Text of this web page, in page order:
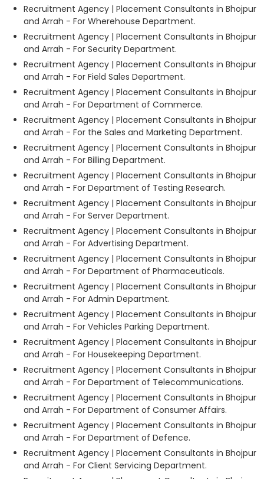
Recruitment Agency | Placement Consultants in Bhojpur
and Arrah - For Wherehouse Department.
Recruitment Agency | Placement Consultants in Bhojpur
and Arrah - For Security Department.
Recruitment Agency | Placement Consultants in Bhojpur
and Arrah - For Field Sales Department.
Recruitment Agency | Placement Consultants in Bhojpur
and Arrah - For Department of Commerce.
Recruitment Agency | Placement Consultants in Bhojpur
and Arrah - For the Sales and Marketing Department.
Recruitment Agency | Placement Consultants in Bhojpur
and Arrah - For Billing Department.
Recruitment Agency | Placement Consultants in Bhojpur
and Arrah - For Department of Testing Research.
Recruitment Agency | Placement Consultants in Bhojpur
and Arrah - For Server Department.
Recruitment Agency | Placement Consultants in Bhojpur
and Arrah - For Advertising Department.
Recruitment Agency | Placement Consultants in Bhojpur
and Arrah - For Department of Pharmaceuticals.
Recruitment Agency | Placement Consultants in Bhojpur
and Arrah - For Admin Department.
Recruitment Agency | Placement Consultants in Bhojpur
and Arrah - For Vehicles Parking Department.
Recruitment Agency | Placement Consultants in Bhojpur
and Arrah - For Housekeeping Department.
Recruitment Agency | Placement Consultants in Bhojpur
and Arrah - For Department of Telecommunications.
Recruitment Agency | Placement Consultants in Bhojpur
and Arrah - For Department of Consumer Affairs.
Recruitment Agency | Placement Consultants in Bhojpur
and Arrah - For Department of Defence.
Recruitment Agency | Placement Consultants in Bhojpur
and Arrah - For Client Servicing Department.